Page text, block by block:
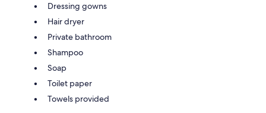
Dressing gowns
Hair dryer
Private bathroom
Shampoo
Soap
Toilet paper
Towels provided